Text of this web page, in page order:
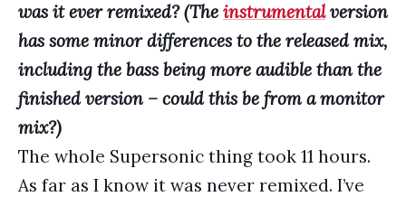
was it ever remixed? (The instrumentalversion
has some minor differences to the released mix,
including the bass being more audible than the
finished version – could this be from a monitor
mix?)
The whole Supersonic thing took 11 hours.
As far as I know it was never remixed. I’ve